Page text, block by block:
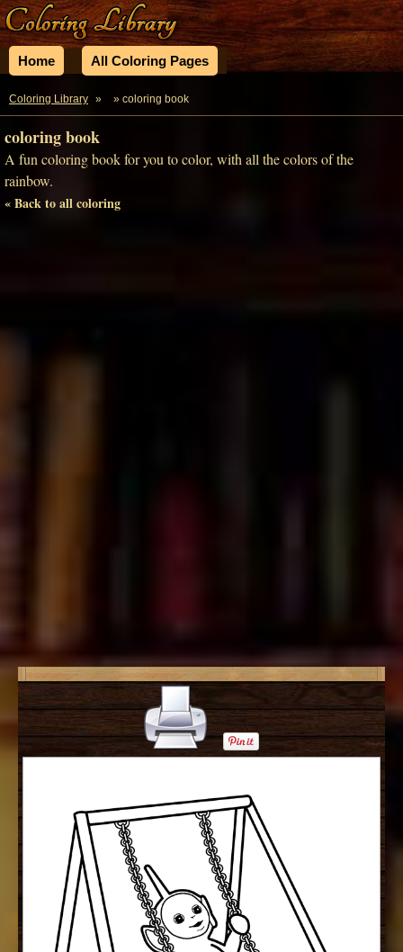
Home All Coloring Pages
Coloring Library » » coloring book
coloring book
A fun coloring book for you to color, with all the colors of the
rainbow.
« Back to all coloring